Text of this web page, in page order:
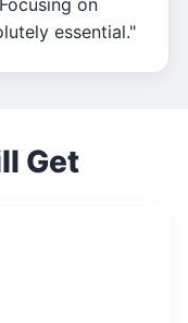
on
essential."
Get